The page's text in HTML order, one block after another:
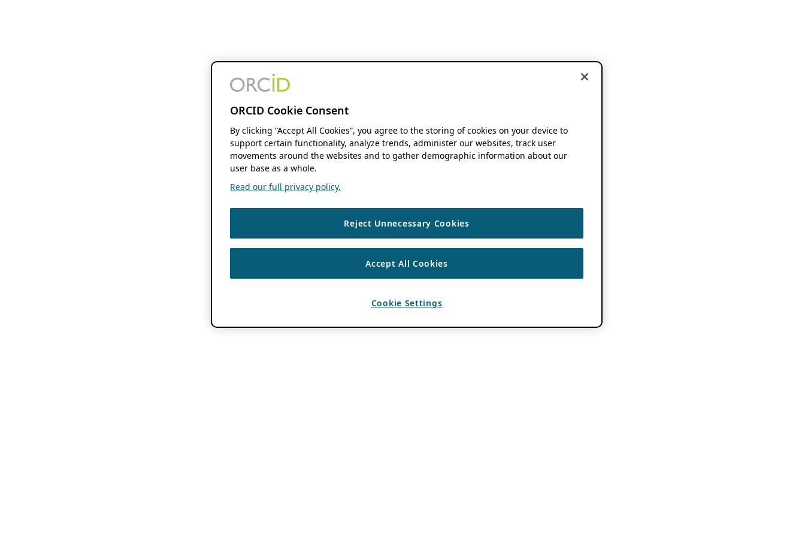
ORCID Cookie Consent
By clicking “Accept All Cookies”, you agree to the storing of cookies on your device to
support certain functionality, analyze trends, administer our websites, track user
movements around the websites and to gather demographic information about our
user base as a whole.
Read our full privacy policy.
Reject Unnecessary Cookies
Accept All Cookies
Cookie Settings